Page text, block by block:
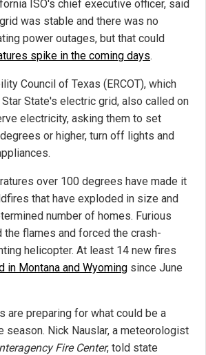
ISO's chief executive officer, said
was stable and there was no
power outages, but that could
spike in the coming days.
Council of Texas (ERCOT), which
State's electric grid, also called on
electricity, asking them to set
or higher, turn off lights and
over 100 degrees have made it
that have exploded in size and
number of homes. Furious
flames and forced the crash-
helicopter. At least 14 new fires
in Montana and Wyoming since June
are preparing for what could be a
season. Nick Nauslar, a meteorologist
Fire Center, told state